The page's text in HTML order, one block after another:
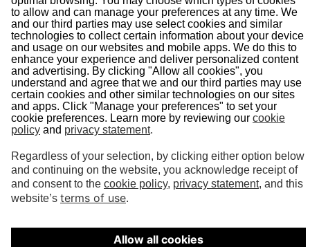
Doing Business With Us
Pipeline Safety
Projects
News
Presentations
Informational Postings
Customer Activities
Helpful Links
System Map
In an Emergency
Terms of Use